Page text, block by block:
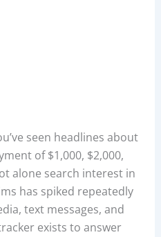
seen headlines about
of $1,000, $2,000,
alone search interest in
has spiked repeatedly
text messages, and
exists to answer